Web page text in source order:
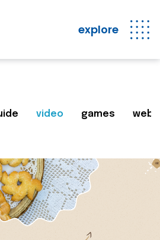
explore
video games web